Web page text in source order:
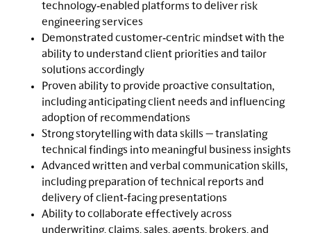
technology‑enabled platforms to deliver risk
engineering services
Demonstrated customer‑centric mindset with the
ability to understand client priorities and tailor
solutions accordingly
Proven ability to provide proactive consultation,
including anticipating client needs and influencing
adoption of recommendations
Strong storytelling with data skills — translating
technical findings into meaningful business insights
Advanced written and verbal communication skills,
including preparation of technical reports and
delivery of client‑facing presentations
Ability to collaborate effectively across
underwriting, claims, sales, agents, brokers, and